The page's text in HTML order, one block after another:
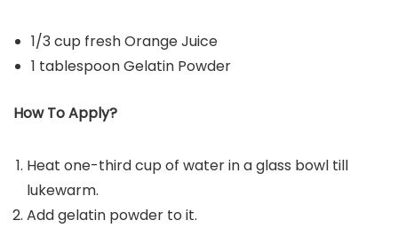
1/3 cup fresh Orange Juice
1 tablespoon Gelatin Powder
How To Apply?
Heat one-third cup of water in a glass bowl till
lukewarm.
Add gelatin powder to it.